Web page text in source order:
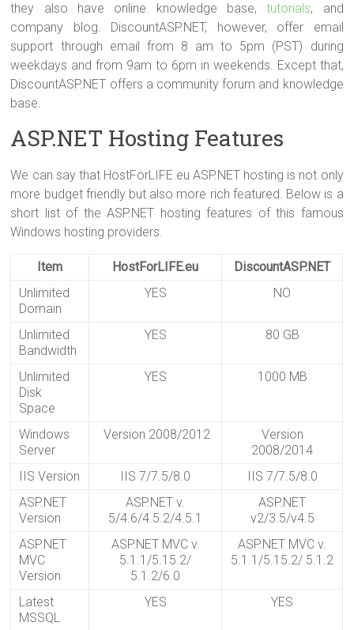
they also have online knowledge base,tutorials, and
company blog. DiscountASP.NET, however, offer email
support through email from 8 am to 5pm (PST) during
weekdays and from 9am to 6pm in weekends. Except that,
DiscountASP.NET offers a community forum and knowledge
base.
ASP.NET Hosting Features
We can say that HostForLIFE.eu ASP.NET hosting is not only
more budget friendly but also more rich featured. Below is a
short list of the ASP.NET hosting features of this famous
Windows hosting providers.
Item HostForLIFE.eu
DiscountASP.NET
Unlimited
Domain
YES NO
Unlimited
Bandwidth
YES 80 GB
Unlimited
Disk
Space
YES 1000 MB
Windows
Server
Version 2008/2012
Version
2008/2014
IIS Version
IIS 7/7.5/8.0
IIS 7/7.5/8.0
ASP.NET
Version
ASP.NET v.
5/4.6/4.5.2/4.5.1
ASP.NET
v2/3.5/v4.5
ASP.NET
MVC
Version
ASP.NET MVC v.
5.1.1/5.15.2/
5.1.2/6.0
ASP.NET MVC v.
5.1.1/5.15.2/ 5.1.2
Latest
MSSQL
YES YES